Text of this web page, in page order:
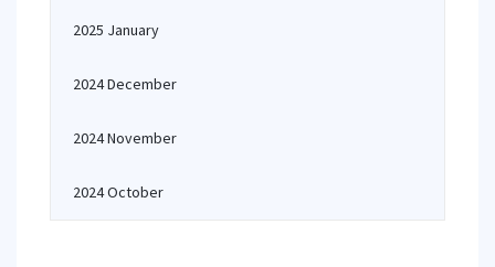
2025 January
2024 December
2024 November
2024 October